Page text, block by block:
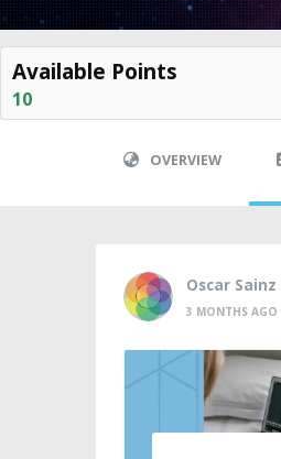
Available Points
10
OVERVIEW
Oscar Sainz
3 MONTHS AGO